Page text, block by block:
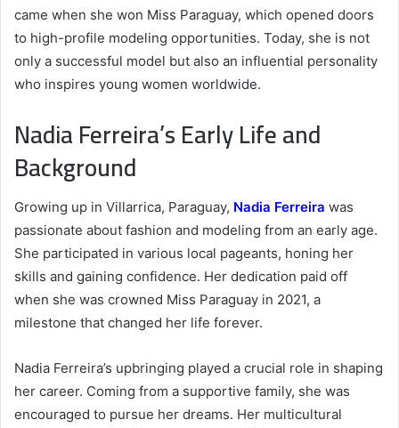
came when she won Miss Paraguay, which opened doors
to high-profile modeling opportunities. Today, she is not
only a successful model but also an influential personality
who inspires young women worldwide.
Nadia Ferreira’s Early Life and
Background
Growing up in Villarrica, Paraguay, Nadia Ferreira was
passionate about fashion and modeling from an early age.
She participated in various local pageants, honing her
skills and gaining confidence. Her dedication paid off
when she was crowned Miss Paraguay in 2021, a
milestone that changed her life forever.
Nadia Ferreira’s upbringing played a crucial role in shaping
her career. Coming from a supportive family, she was
encouraged to pursue her dreams. Her multicultural